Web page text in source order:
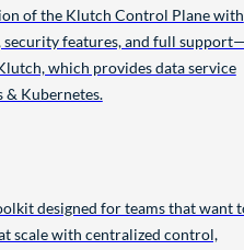
of the Klutch Control Plane with
security features, and full
which provides data service
Kubernetes.
designed for teams that want
scale with centralized control,